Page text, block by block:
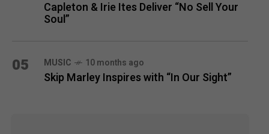
Capleton & Irie Ites Deliver “No Sell Your
Soul”
05 MUSIC 10 months ago
Skip Marley Inspires with “In Our Sight”